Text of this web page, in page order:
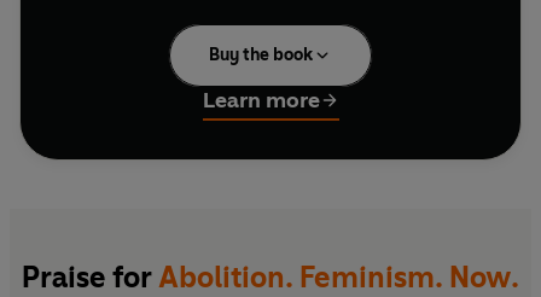
public and private, in prisons, in police forces, and
in people's homes. Abolitionist theories and
practices are at their most compelling when they
are feminist; and a feminism that is also
abolitionist is the most inclusive and persuasive
Buy the book
Learn more
Praise forAbolition. Feminism. Now.